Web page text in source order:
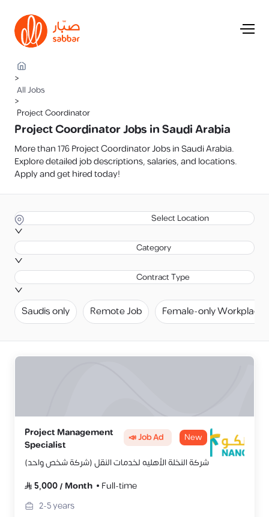
>
All Jobs
>
Project Coordinator
Project Coordinator Jobs in Saudi Arabia
More than 176 Project Coordinator Jobs in Saudi Arabia.
Explore detailed job descriptions, salaries, and locations.
Apply and get hired today!
Select Location
Category
Contract Type
Saudis only Remote Job Female-only Workplace
Project Management
Specialist
📣 Job Ad New
شركة النخلة الأهليه لخدمات النقل (شركة شخص واحد)
5,000/ Month
Full-time
2-5years